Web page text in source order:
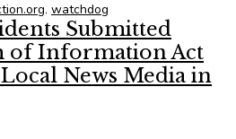
, watchdog
Submitted
of Information Act
News Media in